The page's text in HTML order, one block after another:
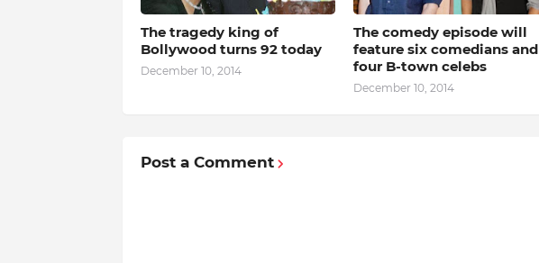
The tragedy king of
Bollywood turns 92 today
December 10, 2014
The comedy episode will
feature six comedians and
four B-town celebs
December 10, 2014
Post a Comment